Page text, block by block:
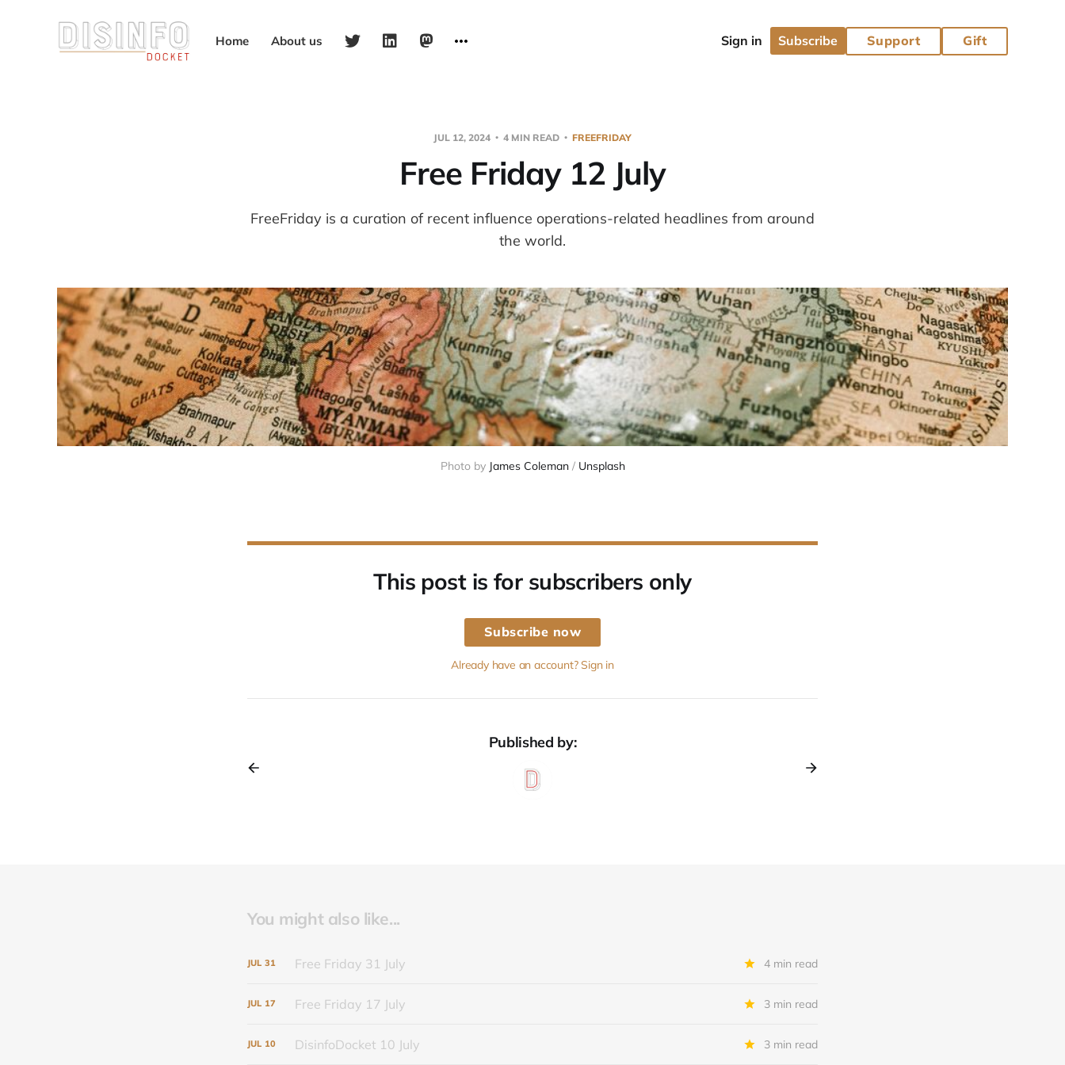
Home About us Subscribe Support Gift
JUL 12, 2024 4 MIN READ FREEFRIDAY
Free Friday 12 July
FreeFriday is a curation of recent influence operations-related headlines from around
the world.
Photo by James Coleman / Unsplash
This post is for subscribers only
Subscribe now
Already have an account? Sign in
Published by:
You might also like...
JUL 31 Free Friday 31 July 4 min read
JUL 17 Free Friday 17 July 3 min read
JUL 10 DisinfoDocket 10 July 3 min read